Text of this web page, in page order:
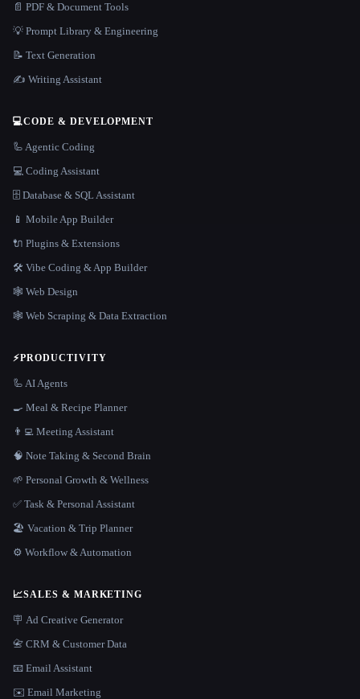
📄 PDF & Document Tools
💡 Prompt Library & Engineering
📝 Text Generation
✍️ Writing Assistant
💻CODE & DEVELOPMENT
🦾 Agentic Coding
💻 Coding Assistant
🗄️ Database & SQL Assistant
📱 Mobile App Builder
🔌 Plugins & Extensions
🛠️ Vibe Coding & App Builder
🕸 Web Design
🕸️ Web Scraping & Data Extraction
⚡PRODUCTIVITY
🦾 AI Agents
🍳 Meal & Recipe Planner
👨‍💻 Meeting Assistant
🧠 Note Taking & Second Brain
🌱 Personal Growth & Wellness
✅ Task & Personal Assistant
🏖 Vacation & Trip Planner
⚙️ Workflow & Automation
📈SALES & MARKETING
🪧 Ad Creative Generator
📇 CRM & Customer Data
📧 Email Assistant
✉️ Email Marketing